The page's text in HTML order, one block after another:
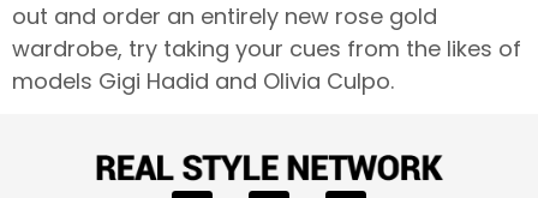
out and order an entirely new rose gold
wardrobe, try taking your cues from the likes of
models Gigi Hadid and Olivia Culpo.